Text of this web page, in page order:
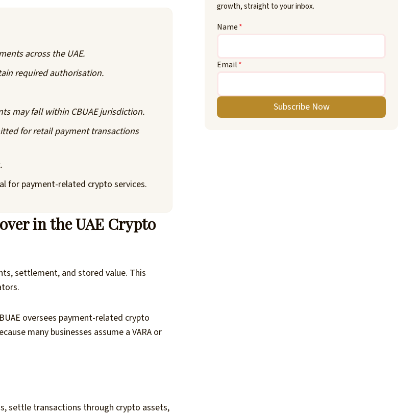
across the UAE.
required authorisation.
may fall within CBUAE jurisdiction.
for retail payment transactions
for payment-related crypto services.
in the UAE Crypto
settlement, and stored value. This
oversees payment-related crypto
many businesses assume a VARA or
settle transactions through crypto assets,
growth, straight to your inbox.
Name*
Email*
Subscribe Now